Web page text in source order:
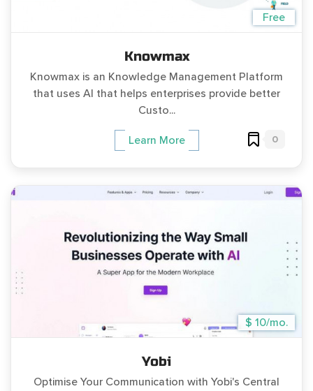
Free
Knowmax
Knowmax is an Knowledge Management Platform
that uses AI that helps enterprises provide better
Custo...
Learn More 0
$ 10/mo.
Yobi
Optimise Your Communication with Yobi's Central